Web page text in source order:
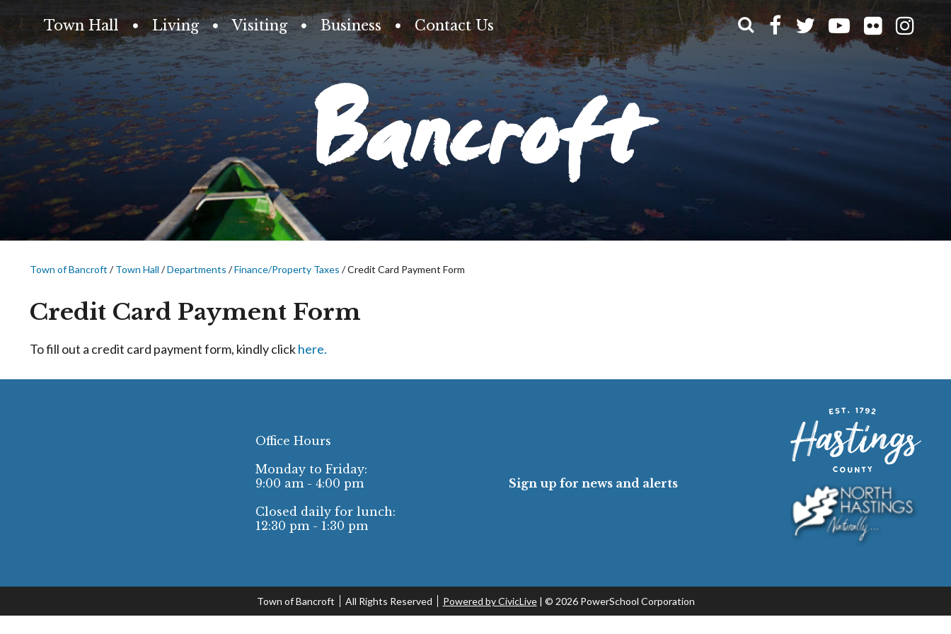
Town Hall Living Visiting Business Contact Us What can we help you find?
Bancroft
Town of Bancroft /Town Hall /Departments /Finance/Property Taxes /Credit Card Payment Form
Credit Card Payment Form
To fill out a credit card payment form, kindly clickhere.
Office Hours
Monday to Friday:
9:00 am - 4:00 pm
Closed daily for lunch:
12:30 pm - 1:30 pm
Sign up for news and alerts
Town of Bancroft All Rights Reserved Powered by CivicLive| © 2026 PowerSchool Corporation